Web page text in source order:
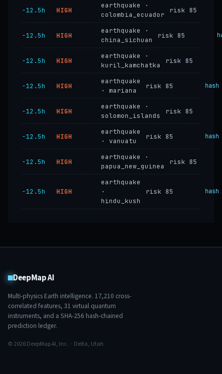
−12.5h HIGH
earthquake ·
colombia_ecuador
risk 85
−12.5h HIGH
earthquake ·
china_sichuan
risk 85
−12.5h HIGH
earthquake ·
kuril_kamchatka
risk 85
−12.5h HIGH
earthquake
· mariana
risk 85
−12.5h HIGH
earthquake ·
solomon_islands
risk 85
−12.5h HIGH
earthquake
· vanuatu
risk 85 hash
−12.5h HIGH
earthquake ·
papua_new_guinea
risk 85
−12.5h HIGH
earthquake
·
hindu_kush
risk 85 hash
DeepMap AI
Multi-physics Earth intelligence. 17,210 cross-
correlated features, 31 virtual quantum
instruments, and a SHA-256 hash-chained
prediction ledger.
© 2026 DeepMap AI, Inc. · Delta, Utah